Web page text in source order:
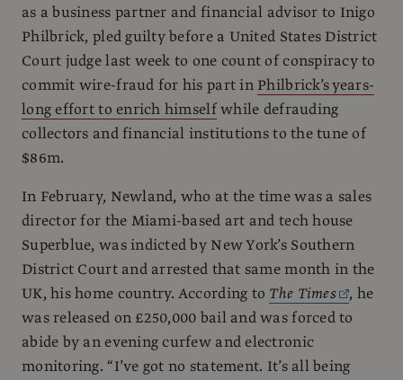
as a business partner and financial advisor to Inigo
Philbrick, pled guilty before a United States District
Court judge last week to one count of conspiracy to
commit wire-fraud for his part inPhilbrick’s years-
long effort to enrich himselfwhile defrauding
collectors and financial institutions to the tune of
$86m.
In February, Newland, who at the time was a sales
director for the Miami-based art and tech house
Superblue, was indicted by New York’s Southern
District Court and arrested that same month in the
UK, his home country. According to The Times
, he
was released on £250,000 bail and was forced to
abide by an evening curfew and electronic
monitoring. “I’ve got no statement. It’s all being